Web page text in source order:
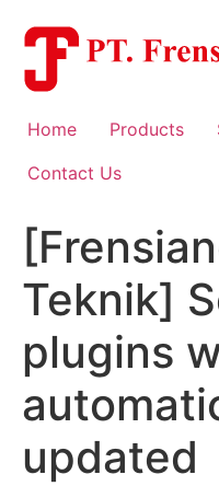
content
Home Products
Contact Us
Teknik]
plugins
updated